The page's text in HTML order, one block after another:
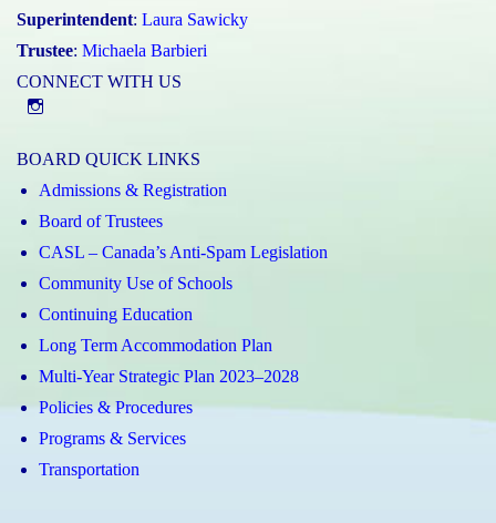
Superintendent: Laura Sawicky
Trustee: Michaela Barbieri
CONNECT WITH US
BOARD QUICK LINKS
Admissions & Registration
Board of Trustees
CASL – Canada’s Anti-Spam Legislation
Community Use of Schools
Continuing Education
Long Term Accommodation Plan
Multi-Year Strategic Plan 2023–2028
Policies & Procedures
Programs & Services
Transportation